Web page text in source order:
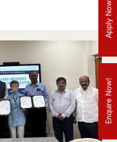
Apply Now!
Enquire Now!